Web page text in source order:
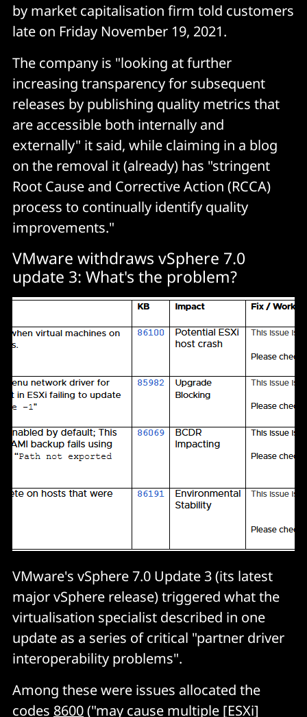
by market capitalisation firm told customers
late on Friday November 19, 2021.
The company is "looking at further
increasing transparency for subsequent
releases by publishing quality metrics that
are accessible both internally and
externally" it said, while claiming in a blog
on the removal it (already) has "stringent
Root Cause and Corrective Action (RCCA)
process to continually identify quality
improvements."
VMware withdraws vSphere 7.0
update 3: What's the problem?
VMware's vSphere 7.0 Update 3 (its latest
major vSphere release) triggered what the
virtualisation specialist described in one
update as a series of critical "partner driver
interoperability problems".
Among these were issues allocated the
codes 8600("may cause multiple [ESXi]